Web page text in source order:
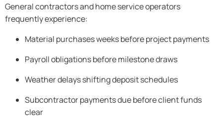
General contractors and home service operators
frequently experience:
Material purchases weeks before project payments
Payroll obligations before milestone draws
Weather delays shifting deposit schedules
Subcontractor payments due before client funds
clear